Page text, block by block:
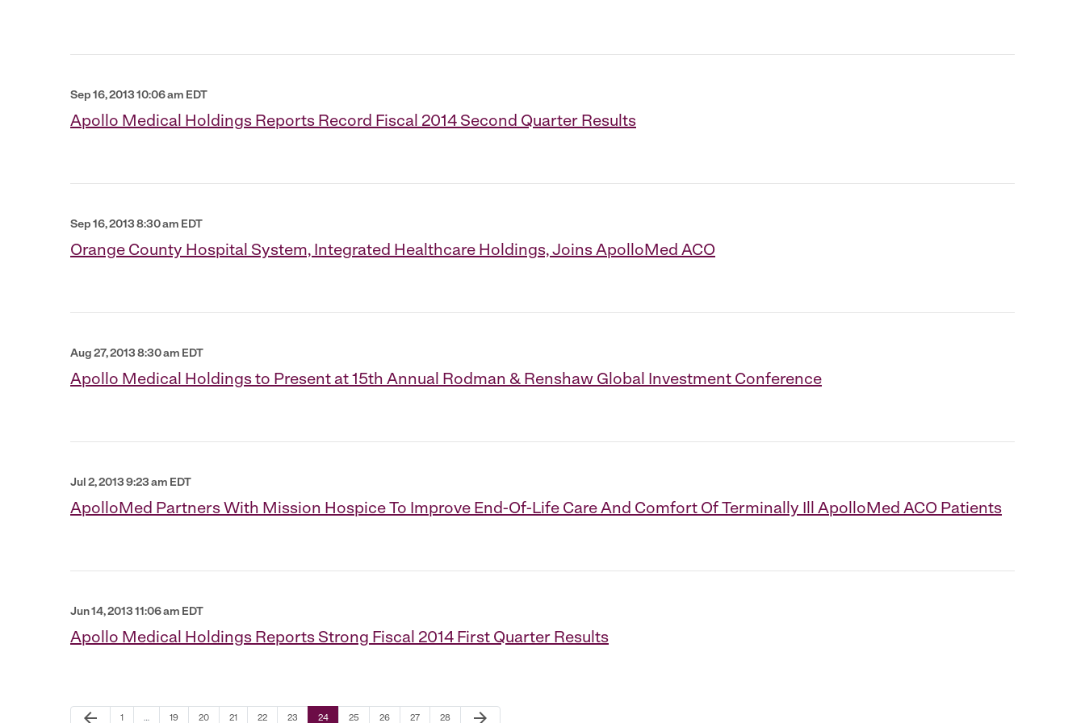
Sep 16, 2013 10:06 am EDT
Apollo Medical Holdings Reports Record Fiscal 2014 Second Quarter Results
Sep 16, 2013 8:30 am EDT
Orange County Hospital System, Integrated Healthcare Holdings, Joins ApolloMed ACO
Aug 27, 2013 8:30 am EDT
Apollo Medical Holdings to Present at 15th Annual Rodman & Renshaw Global Investment Conference
Jul 2, 2013 9:23 am EDT
ApolloMed Partners With Mission Hospice To Improve End-Of-Life Care And Comfort Of Terminally Ill ApolloMed ACO Patients
Jun 14, 2013 11:06 am EDT
Apollo Medical Holdings Reports Strong Fiscal 2014 First Quarter Results
Previous Page
arrow_back Page
1 … Page
19 Page
20 Page
21 Page
22 Page
23 Page
24 Page
25 Page
26 Page
27 Page
28
Next Page
arrow_forward